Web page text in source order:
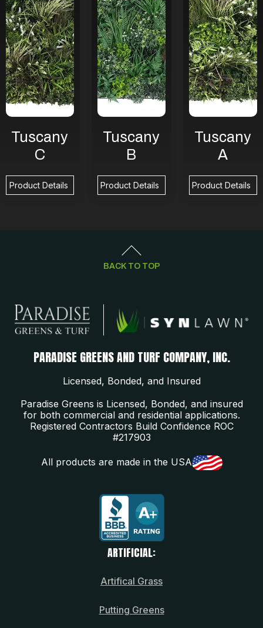
Tuscany
C
Product Details
Tuscany
B
Product Details
Tuscany
A
Product Details
BACK TO TOP
PARADISE GREENS AND TURF COMPANY, INC.
Licensed, Bonded, and Insured
Paradise Greens is Licensed, Bonded, and insured
for both commercial and residential applications.
Registered Contractors Build Confidence ROC
#217903
All products are made in the USA
ARTIFICIAL:
Artifical Grass
Putting Greens